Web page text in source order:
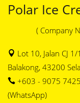
Polar Ice
( Company
Lot 10, Jalan CJ
Balakong, 43200
+603 - 9075
(WhatsApp)